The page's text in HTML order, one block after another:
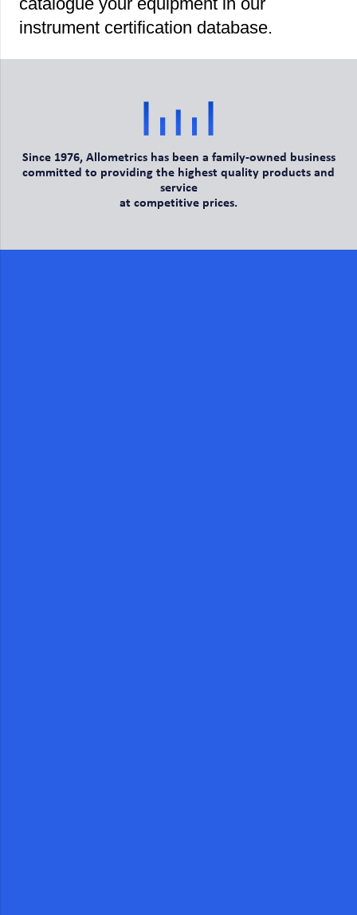
instrument certification database.
Since 1976, Allometrics has been a family-owned business
committed to providing the highest quality products and
service
at competitive prices.